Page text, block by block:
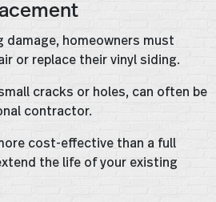
damage, homeowners must
or replace their vinyl siding.
cracks or holes, can often be
contractor.
cost-effective than a full
the life of your existing